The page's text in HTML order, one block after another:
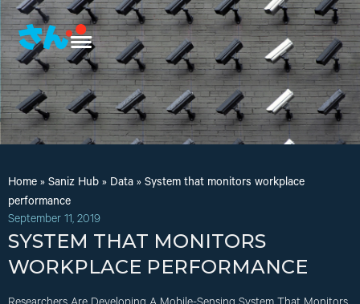
Home » Saniz Hub » Data » System that monitors workplace
performance
September 11, 2019
SYSTEM THAT MONITORS
WORKPLACE PERFORMANCE